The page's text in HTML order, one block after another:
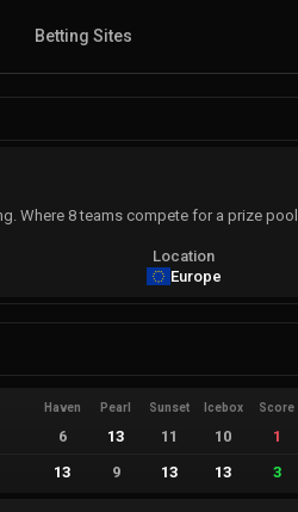
Betting Sites
Where 8 teams compete for a prize pool
Location
Europe
Haven Pearl Sunset Icebox Score
6 13 11 10
1
13 9 13 13 3